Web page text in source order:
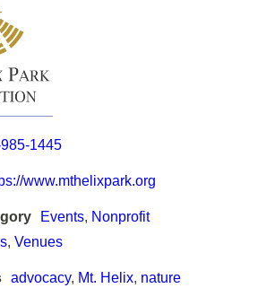
1445
www.mthelixpark.org
Events, Nonprofit
, Venues
advocacy, Mt. Helix, nature